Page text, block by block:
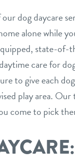
our dog daycare
alone while
state-of-
care for
to give each
play area.
come to pick